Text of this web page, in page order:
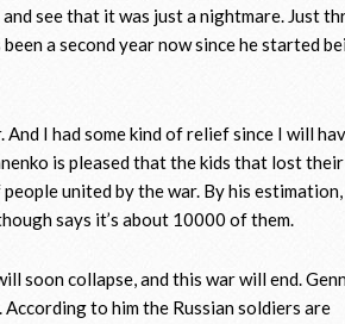
see that it was just a nightmare. Just
a second year now since he started
I had some kind of relief since I will
is pleased that the kids that lost
united by the war. By his
says it’s about 10000 of them.
soon collapse, and this war will end.
to him the Russian soldiers are